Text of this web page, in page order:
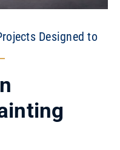
Designed to